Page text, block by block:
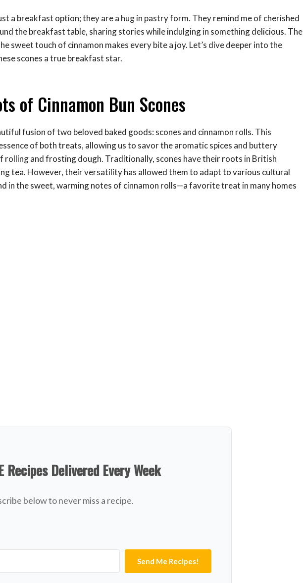
a breakfast option; they are a hug in pastry form. They remind me of cherished
the breakfast table, sharing stories while indulging in something delicious. The
sweet touch of cinnamon makes every bite a joy. Let’s dive deeper into the
scones a true breakfast star.
of Cinnamon Bun Scones
fusion of two beloved baked goods: scones and cinnamon rolls. This
of both treats, allowing us to savor the aromatic spices and buttery
rolling and frosting dough. Traditionally, scones have their roots in British
tea. However, their versatility has allowed them to adapt to various cultural
in the sweet, warming notes of cinnamon rolls—a favorite treat in many homes
Recipes Delivered Every Week
below to never miss a recipe.
Send Me Recipes!